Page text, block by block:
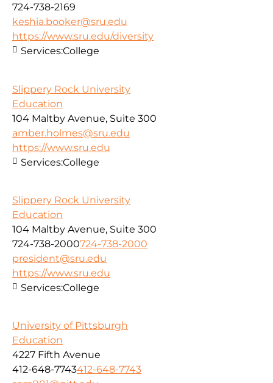
724-738-2169
keshia.booker@sru.edu
https://www.sru.edu/diversity
Services:College
Slippery Rock University
Education
104 Maltby Avenue, Suite 300
amber.holmes@sru.edu
https://www.sru.edu
Services:College
Slippery Rock University
Education
104 Maltby Avenue, Suite 300
724-738-2000724-738-2000
president@sru.edu
https://www.sru.edu
Services:College
University of Pittsburgh
Education
4227 Fifth Avenue
412-648-7743412-648-7743